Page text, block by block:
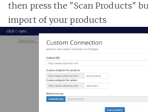
then press the "Scan Products"
import of your products